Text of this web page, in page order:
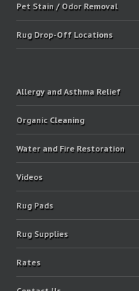
Pet Stain / Odor Removal
Rug Drop-Off Locations
Allergy and Asthma Relief
Organic Cleaning
Water and Fire Restoration
Videos
Rug Pads
Rug Supplies
Rates